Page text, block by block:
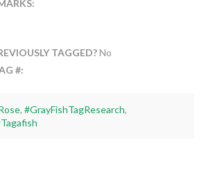
TAGGED?No
#:
, #GrayFishTagResearch,